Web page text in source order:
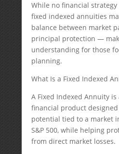
While no financial
fixed indexed annuities
balance between market
principal protection —
understanding for those
planning.
What Is a Fixed Indexed
A Fixed Indexed Annuity
financial product
potential tied to a market
S&P 500, while helping
from direct market losses.